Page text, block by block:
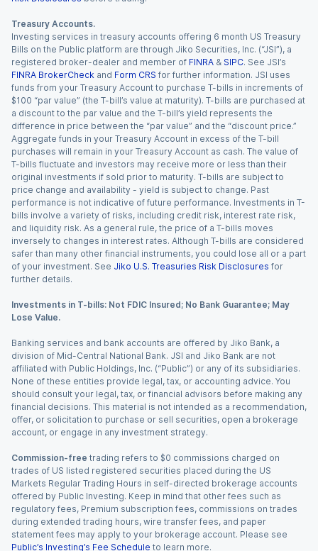
Treasury Accounts.
Investing services in treasury accounts offering 6 month US Treasury
Bills on the Public platform are through Jiko Securities, Inc. (“JSI”), a
registered broker-dealer and member of FINRA & SIPC. See JSI’s
FINRA BrokerCheck and Form CRS for further information. JSI uses
funds from your Treasury Account to purchase T-bills in increments of
$100 “par value” (the T-bill’s value at maturity). T-bills are purchased at
a discount to the par value and the T-bill’s yield represents the
difference in price between the “par value” and the “discount price.”
Aggregate funds in your Treasury Account in excess of the T-bill
purchases will remain in your Treasury Account as cash. The value of
T-bills fluctuate and investors may receive more or less than their
original investments if sold prior to maturity. T-bills are subject to
price change and availability - yield is subject to change. Past
performance is not indicative of future performance. Investments in T-
bills involve a variety of risks, including credit risk, interest rate risk,
and liquidity risk. As a general rule, the price of a T-bills moves
inversely to changes in interest rates. Although T-bills are considered
safer than many other financial instruments, you could lose all or a part
of your investment. See Jiko U.S. Treasuries Risk Disclosures for
further details.
Investments in T-bills: Not FDIC Insured; No Bank Guarantee; May
Lose Value.
Banking services and bank accounts are offered by Jiko Bank, a
division of Mid-Central National Bank. JSI and Jiko Bank are not
affiliated with Public Holdings, Inc. (“Public”) or any of its subsidiaries.
None of these entities provide legal, tax, or accounting advice. You
should consult your legal, tax, or financial advisors before making any
financial decisions. This material is not intended as a recommendation,
offer, or solicitation to purchase or sell securities, open a brokerage
account, or engage in any investment strategy.
Commission-free trading refers to $0 commissions charged on
trades of US listed registered securities placed during the US
Markets Regular Trading Hours in self-directed brokerage accounts
offered by Public Investing. Keep in mind that other fees such as
regulatory fees, Premium subscription fees, commissions on trades
during extended trading hours, wire transfer fees, and paper
statement fees may apply to your brokerage account. Please see
Public’s Investing’s Fee Schedule to learn more.